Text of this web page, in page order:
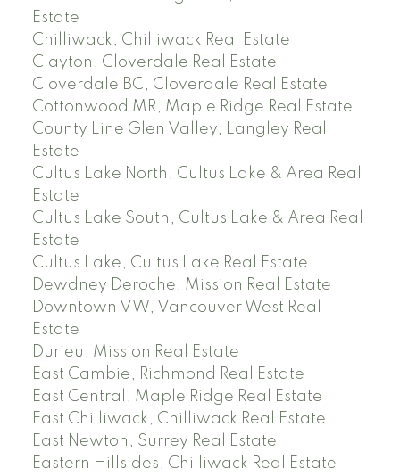
Estate
Chilliwack, Chilliwack Real Estate
Clayton, Cloverdale Real Estate
Cloverdale BC, Cloverdale Real Estate
Cottonwood MR, Maple Ridge Real Estate
County Line Glen Valley, Langley Real
Estate
Cultus Lake North, Cultus Lake & Area Real
Estate
Cultus Lake South, Cultus Lake & Area Real
Estate
Cultus Lake, Cultus Lake Real Estate
Dewdney Deroche, Mission Real Estate
Downtown VW, Vancouver West Real
Estate
Durieu, Mission Real Estate
East Cambie, Richmond Real Estate
East Central, Maple Ridge Real Estate
East Chilliwack, Chilliwack Real Estate
East Newton, Surrey Real Estate
Eastern Hillsides, Chilliwack Real Estate